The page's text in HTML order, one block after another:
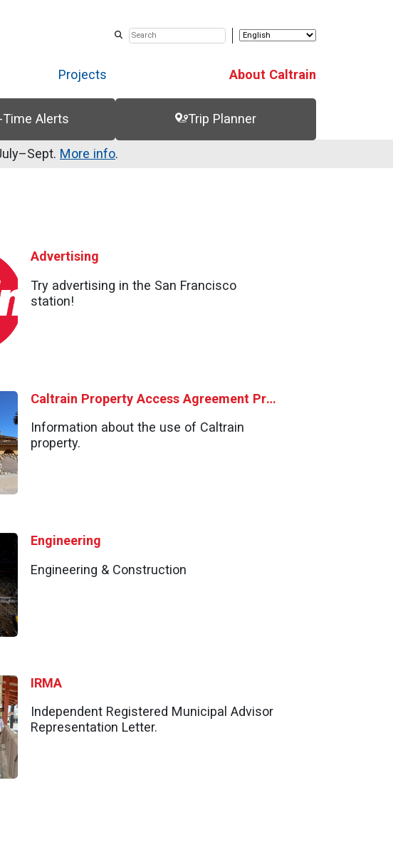
Projects About Caltrain
Time Alerts
Trip Planner
More info.
Advertising
Try advertising in the San Francisco
station!
Caltrain Property Access Agreement Process
Information about the use of Caltrain
property.
Engineering
Engineering & Construction
IRMA
Independent Registered Municipal Advisor
Representation Letter.